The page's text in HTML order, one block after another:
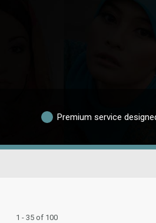
Premium service
1 - 35 of 100